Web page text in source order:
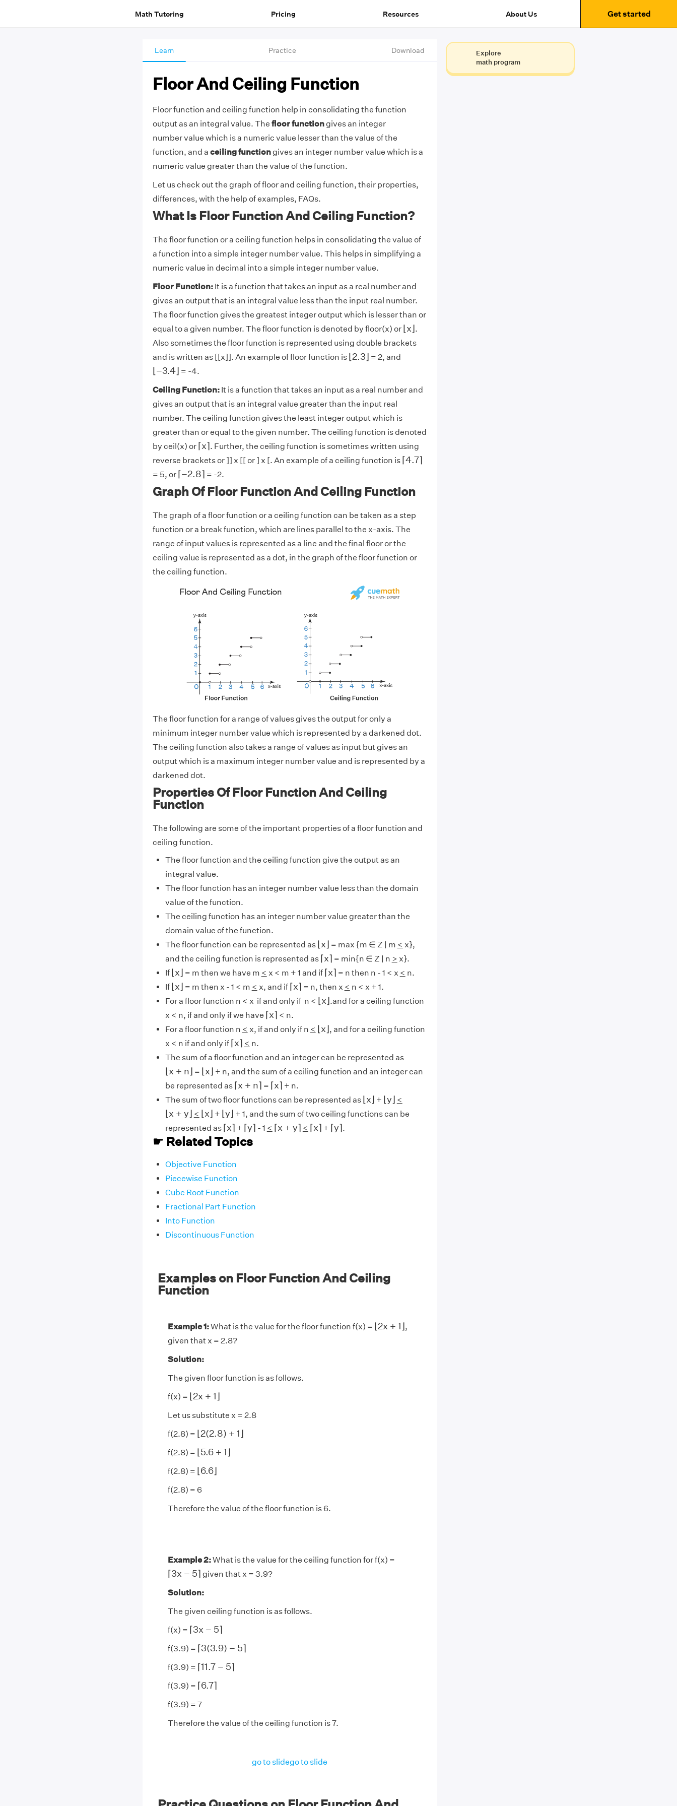
Math Tutoring Pricing Resources About Us Get started
Learn Practice Download
Floor And Ceiling Function
Floor function and ceiling function help in consolidating the function
output as an integral value. The floor functiongives an integer
number value which is a numeric value lesser than the value of the
function, and a ceiling functiongives an integer number value which is a
numeric value greater than the value of the function.
Let us check out the graph of floor and ceiling function, their properties,
differences, with the help of examples, FAQs.
What Is Floor Function And Ceiling Function?
The floor function or a ceiling function helps in consolidating the value of
a function into a simple integer number value. This helps in simplifying a
numeric value in decimal into a simple integer number value.
Floor Function:It is a function that takes an input as a real number and
gives an output that is an integral value less than the input real number.
The floor function gives the greatest integer output which is lesser than or
equal to a given number. The floor function is denoted by floor(x) or ⌊ x ⌋
⌊ ⌋.
Also sometimes the floor function is represented using double brackets
and is written as [[x]]. An example of floor function is ⌊2.3 ⌋
⌊2.3⌋ = 2, and
⌊ −3.4⌋
⌊ 3.4 ⌋ = -4.
Ceiling Function:It is a function that takes an input as a real number and
gives an output that is an integral value greater than the input real
number. The ceiling function gives the least integer output which is
greater than or equal to the given number. The ceiling function is denoted
by ceil(x) or ⌈x⌉
⌈ ⌉. Further, the ceiling function is sometimes written using
reverse brackets or ]] x [[ or ] x [. An example of a ceiling function is ⌈4.7⌉
⌈ 4.7⌉
= 5, or ⌈−2.8⌉
⌈ 2.8⌉ = -2.
Graph Of Floor Function And Ceiling Function
The graph of a floor function or a ceiling function can be taken as a step
function or a break function, which are lines parallel to the x-axis. The
range of input values is represented as a line and the final floor or the
ceiling value is represented as a dot, in the graph of the floor function or
the ceiling function.
The floor function for a range of values gives the output for only a
minimum integer number value which is represented by a darkened dot.
The ceiling function also takes a range of values as input but gives an
output which is a maximum integer number value and is represented by a
darkened dot.
Properties Of Floor Function And Ceiling
Function
The following are some of the important properties of a floor function and
ceiling function.
The floor function and the ceiling function give the output as an
integral value.
The floor function has an integer number value less than the domain
value of the function.
The ceiling function has an integer number value greater than the
domain value of the function.
The floor function can be represented as ⌊ x ⌋
⌊x⌋ = max {m ∈ Z | m < x},
and the ceiling function is represented as ⌈x⌉
⌈x⌉ = min{n ∈ Z | n > x}.
If ⌊ x ⌋
⌊x⌋ = m then we have m < x < m + 1 and if ⌈x⌉
⌈x⌉ = n then n - 1 < x < n.
If ⌊ x ⌋
⌊x⌋ = m then x - 1 < m < x, and if ⌈x⌉
⌈x⌉ = n, then x < n < x + 1.
For a floor function n < x if and only if n < ⌊ x ⌋
⌊x⌋.and for a ceiling function
x < n, if and only if we have ⌈x⌉
⌈x⌉ < n.
For a floor function n < x, if and only if n < ⌊ x ⌋
⌊x⌋, and for a ceiling function
x < n if and only if ⌈x⌉
⌈x⌉ < n.
The sum of a floor function and an integer can be represented as
⌊ x + n ⌋
⌊x + n⌋ = ⌊ x ⌋
⌊x⌋ + n, and the sum of a ceiling function and an integer can
be represented as ⌈x + n⌉
⌈x + n⌉ = ⌈x⌉
⌈x⌉ + n.
The sum of two floor functions can be represented as ⌊ x ⌋
⌊x⌋ + ⌊y ⌋
⌊y⌋ <
⌊ x + y ⌋
⌊x + y⌋ < ⌊ x ⌋
⌊x⌋ + ⌊y ⌋
⌊y⌋ + 1, and the sum of two ceiling functions can be
represented as ⌈x⌉
⌈x⌉ + ⌈y⌉
⌈y⌉ - 1 < ⌈x + y⌉
⌈x + y⌉ < ⌈x⌉
⌈x⌉ + ⌈y⌉
⌈y⌉.
☛ Related Topics
Objective Function
Piecewise Function
Cube Root Function
Fractional Part Function
Into Function
Discontinuous Function
Examples on Floor Function And Ceiling
Function
Example 1:What is the value for the floor function f(x) = ⌊2x + 1 ⌋
⌊2x + ⌋ ,
given that x = 2.8?
Solution:
The given floor function is as follows.
f(x) = ⌊2x + 1 ⌋
⌊2x + ⌋
Let us substitute x = 2.8
f(2.8) = ⌊2(2.8) + 1 ⌋
⌊2(2.8) + ⌋
f(2.8) = ⌊ 5.6 + 1 ⌋
⌊5.6 + ⌋
f(2.8) = ⌊ 6.6⌋
⌊6.6⌋
f(2.8) = 6
Therefore the value of the floor function is 6.
Example 2:What is the value for the ceiling function for f(x) =
⌈3x − 5⌉
⌈3x 5⌉
given that x = 3.9?
Solution:
The given ceiling function is as follows.
f(x) = ⌈3x − 5⌉
⌈3x 5⌉
f(3.9) = ⌈3(3.9) − 5⌉
⌈3(3.9) 5⌉
f(3.9) = ⌈11.7 − 5⌉
⌈11.7− 5⌉
f(3.9) = ⌈6.7⌉
⌈6.7⌉
f(3.9) = 7
Therefore the value of the ceiling function is 7.
go to slidego to slide
Explore
math program